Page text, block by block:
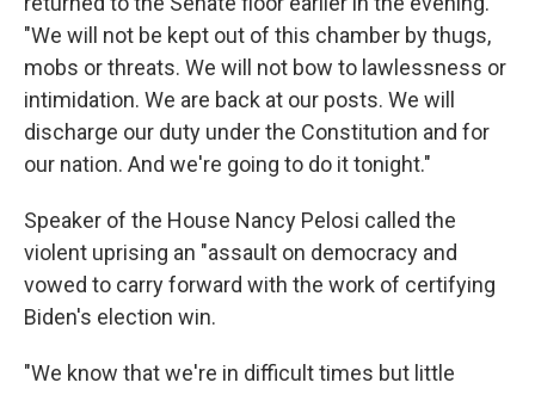
"We will not be kept out of this chamber by thugs,
mobs or threats. We will not bow to lawlessness or
intimidation. We are back at our posts. We will
discharge our duty under the Constitution and for
our nation. And we're going to do it tonight."
Speaker of the House Nancy Pelosi called the
violent uprising an "assault on democracy and
vowed to carry forward with the work of certifying
Biden's election win.
"We know that we're in difficult times but little